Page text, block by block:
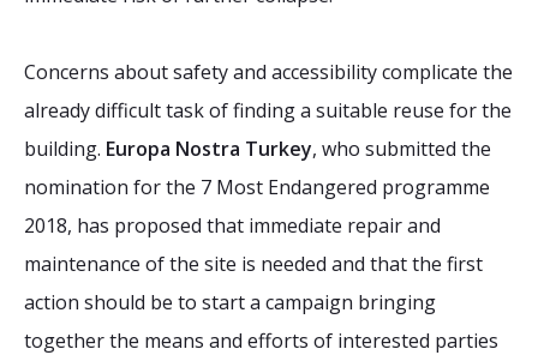
Concerns about safety and accessibility complicate the
already difficult task of finding a suitable reuse for the
building. Europa Nostra Turkey, who submitted the
nomination for the 7 Most Endangered programme
2018, has proposed that immediate repair and
maintenance of the site is needed and that the first
action should be to start a campaign bringing
together the means and efforts of interested parties